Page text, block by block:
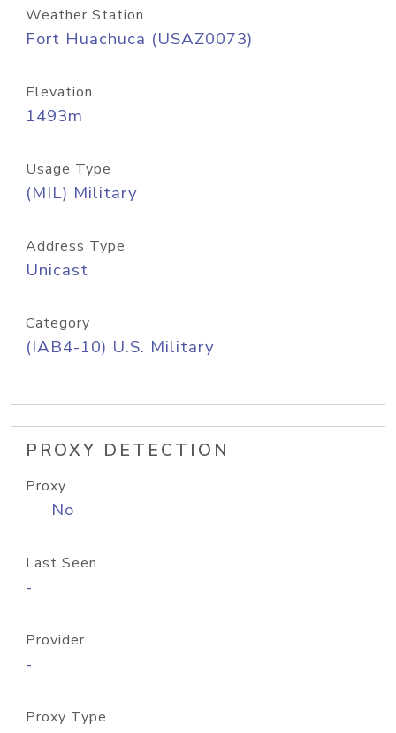
Weather Station
Fort Huachuca (USAZ0073)
Elevation
1493m
Usage Type
(MIL) Military
Address Type
Unicast
Category
(IAB4-10) U.S. Military
PROXY DETECTION
Proxy
No
Last Seen
-
Provider
-
Proxy Type